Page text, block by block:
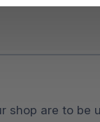
shop are to be